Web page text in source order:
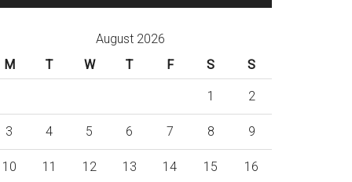
August 2026
M
T W T F S S
1 2
3 4 5 6 7 8 9
10 11 12 13 14 15 16